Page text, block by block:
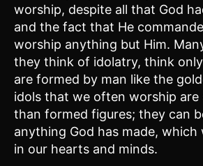
worship, despite all that God
and the fact that He
worship anything but Him.
they think of idolatry, think
are formed by man like the
idols that we often worship are
than formed figures; they can
anything God has made, which
in our hearts and minds.